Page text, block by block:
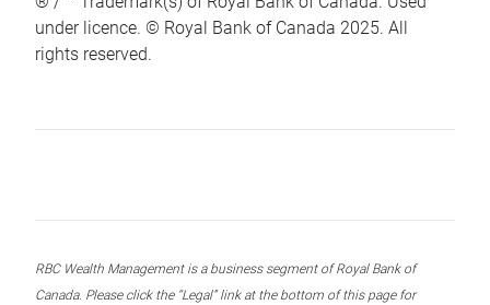
under licence. © Royal Bank of Canada 2025. All
rights reserved.
RBC Wealth Management is a business segment of Royal Bank of
Canada. Please click the “Legal” link at the bottom of this page for